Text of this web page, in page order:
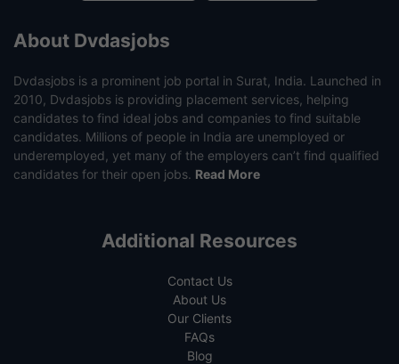
About Dvdasjobs
Dvdasjobs is a prominent job portal in Surat, India. Launched in
2010, Dvdasjobs is providing placement services, helping
candidates to find ideal jobs and companies to find suitable
candidates. Millions of people in India are unemployed or
underemployed, yet many of the employers can’t find qualified
candidates for their open jobs. Read More
Additional Resources
Contact Us
About Us
Our Clients
FAQs
Blog